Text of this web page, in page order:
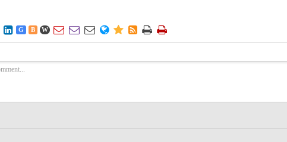
 G B W        